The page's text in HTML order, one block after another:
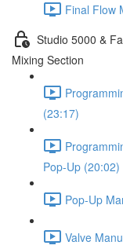
Final Flow
Studio 5000 &
Mixing Section
(23:17)
Pop-Up (20:02)
Pop-Up
Valve